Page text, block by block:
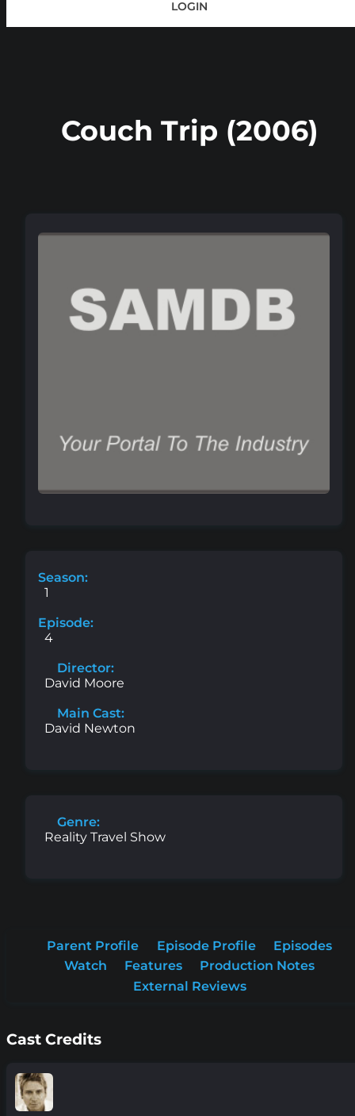
LOGIN
Couch Trip (2006)
Season:
1
Episode:
4
Director:
David Moore
Main Cast:
David Newton
Genre:
Reality Travel Show
Parent Profile Episode Profile
Episodes
Watch
Features
Production Notes
External Reviews
Cast Credits